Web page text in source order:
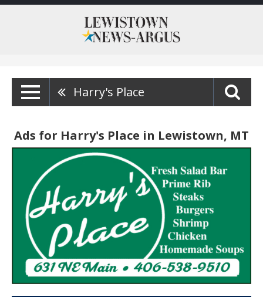
Harry's Place
Ads for Harry's Place in Lewistown, MT